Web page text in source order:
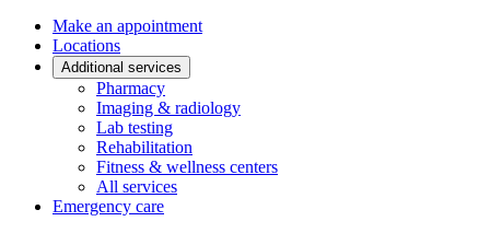
Make an appointment
Locations
Additional services
Pharmacy
Imaging & radiology
Lab testing
Rehabilitation
Fitness & wellness centers
All services
Emergency care